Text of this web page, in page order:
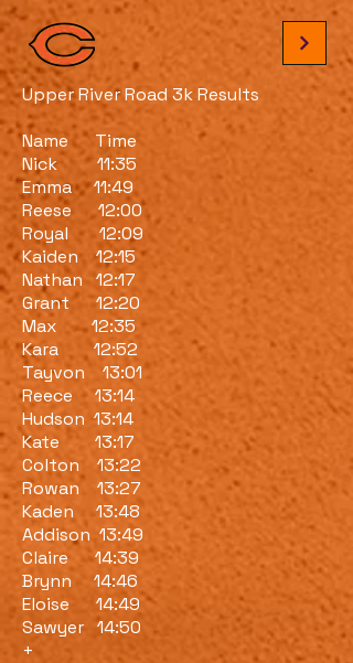
Upper River Road 3k Results
Name Time
Nick 11:35
Emma 11:49
Reese 12:00
Royal 12:09
Kaiden 12:15
Nathan 12:17
Grant 12:20
Max 12:35
Kara 12:52
Tayvon 13:01
Reece 13:14
Hudson 13:14
Kate 13:17
Colton 13:22
Rowan 13:27
Kaden 13:48
Addison 13:49
Claire 14:39
Brynn 14:46
Eloise 14:49
Sawyer 14:50
+